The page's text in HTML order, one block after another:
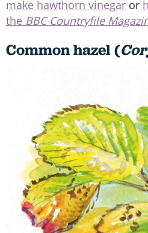
make hawthorn vinegar or
the BBC Countryfile
Common hazel (